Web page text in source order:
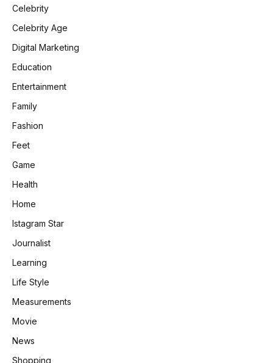
Celebrity
Celebrity Age
Digital Marketing
Education
Entertainment
Family
Fashion
Feet
Game
Health
Home
Istagram Star
Journalist
Learning
Life Style
Measurements
Movie
News
Shopping